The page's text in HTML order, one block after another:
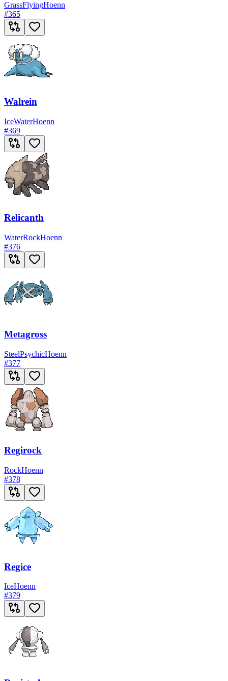
GrassFlyingHoenn
#365
Walrein
IceWaterHoenn
#369
Relicanth
WaterRockHoenn
#376
Metagross
SteelPsychicHoenn
#377
Regirock
RockHoenn
#378
Regice
IceHoenn
#379